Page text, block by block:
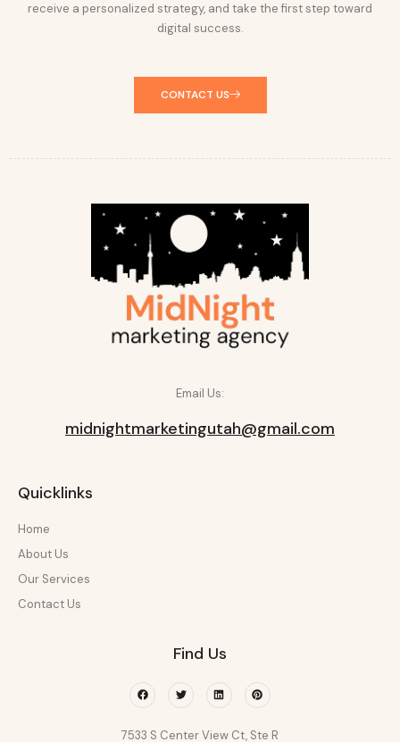
receive a personalized strategy, and take the first step toward
digital success.
CONTACT US
Email Us:
midnightmarketingutah@gmail.com
Quicklinks
Home
About Us
Our Services
Contact Us
Find Us
FacebookTwitterLinkedinPinterest
7533 S Center View Ct, Ste R